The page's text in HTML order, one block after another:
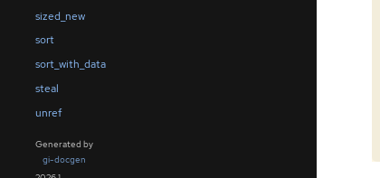
sized_new
sort
sort_with_data
steal
unref
Generated by
gi-docgen